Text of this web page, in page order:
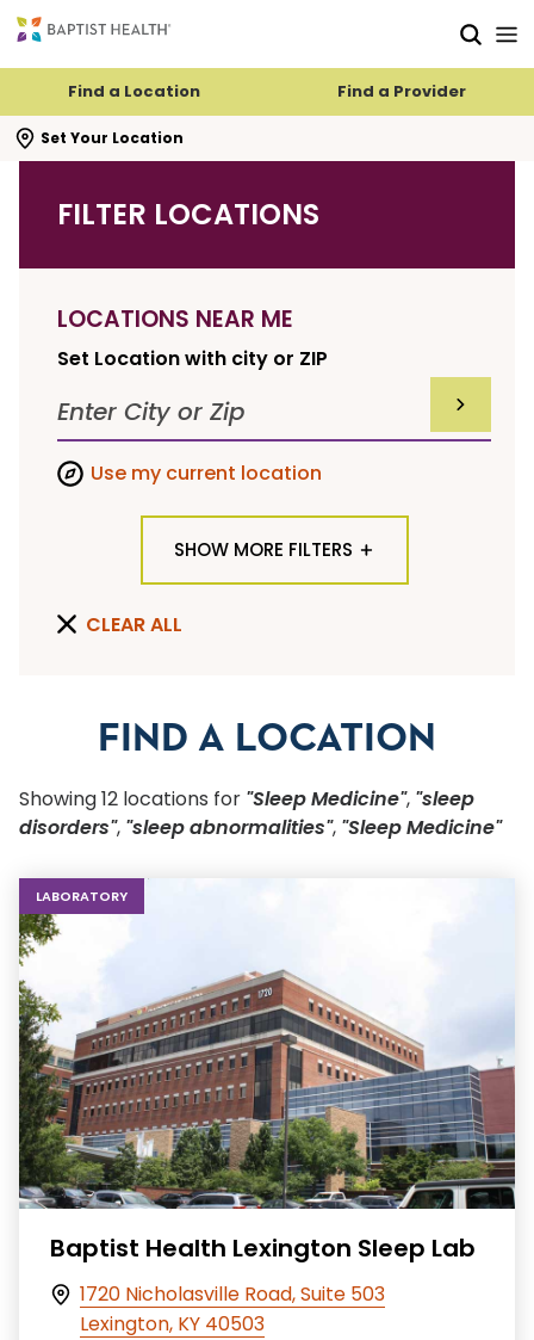
Find a Location Find a Provider
Set Your Location
search flyout
FILTER LOCATIONS
LOCATIONS NEAR ME
Set Location with city or ZIP
SUBMIT
Use my current location
SHOW MORE FILTERS
QUICK SEARCH
Sports Physicals
SPECIALTY OR SERVICE
Start typing to make a selection
CLEAR ALL
FIND A LOCATION
Showing12 locations for "Sleep Medicine", "sleep
disorders", "sleep abnormalities", "Sleep Medicine"
LABORATORY
Baptist Health Lexington Sleep Lab
1720 Nicholasville Road, Suite 503
Lexington, KY 40503